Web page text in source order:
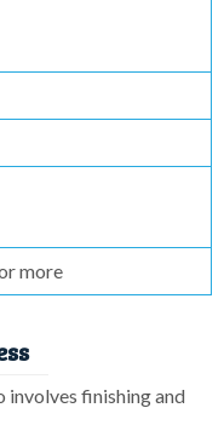
more
involves finishing and